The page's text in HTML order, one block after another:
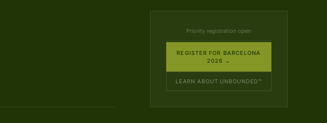
Priority registration open
REGISTER FOR BARCELONA
2026 →
LEARN ABOUT UNBOUNDED™